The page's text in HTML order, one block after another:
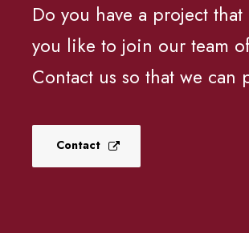
Do you have a project
you like to join our team
Contact us so that we
Contact